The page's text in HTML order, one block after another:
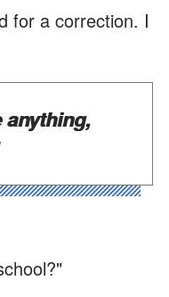
for a correction. I
anything,